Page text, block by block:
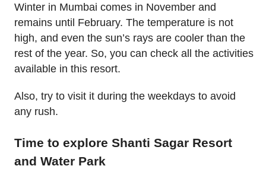
Winter in Mumbai comes in November and
remains until February. The temperature is not
high, and even the sun’s rays are cooler than the
rest of the year. So, you can check all the activities
available in this resort.
Also, try to visit it during the weekdays to avoid
any rush.
Time to explore Shanti Sagar Resort
and Water Park